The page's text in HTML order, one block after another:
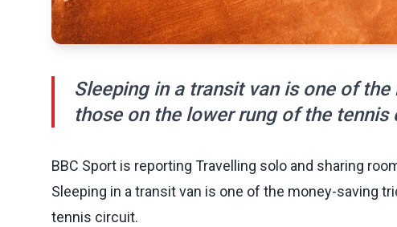
Sleeping in a transit van is one of
those on the lower rung of the tennis
BBC Sport is reporting Travelling solo and sharing
Sleeping in a transit van is one of the money-saving
tennis circuit.